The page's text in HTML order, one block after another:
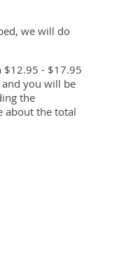
we will do
$12.95 - $17.95
you will be
the
about the total